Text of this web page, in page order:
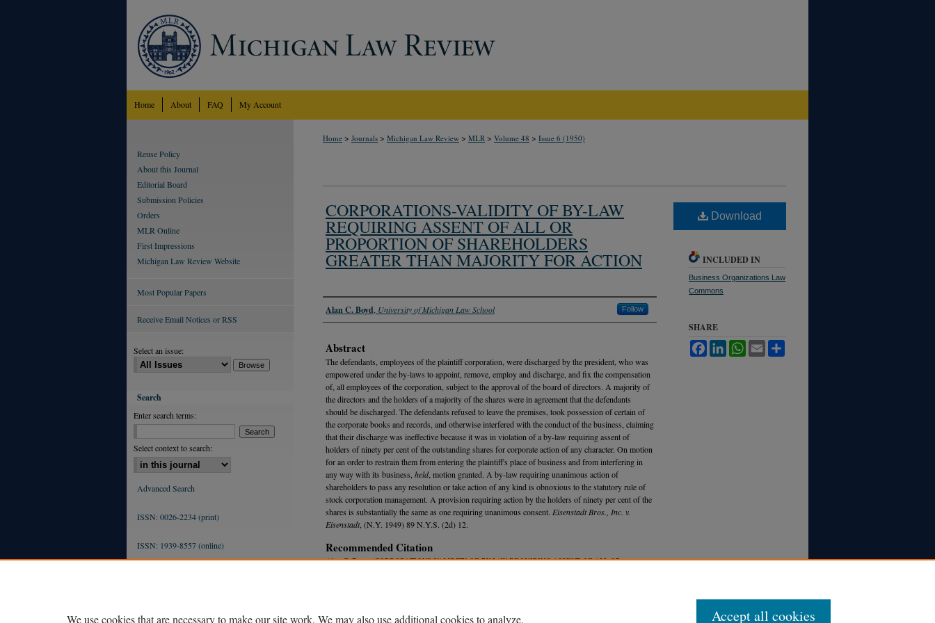
Home About FAQ My Account
Home > Journals > Michigan Law Review > MLR > Volume 48 > Issue 6 (1950)
CORPORATIONS-VALIDITY OF BY-LAW
REQUIRING ASSENT OF ALL OR
PROPORTION OF SHAREHOLDERS
GREATER THAN MAJORITY FOR ACTION
Authors
Alan C. Boyd University of Michigan Law School Follow
Abstract
The defendants, employees of the plaintiff corporation, were discharged by the president, who was
empowered under the by-laws to appoint, remove, employ and discharge, and fix the compensation
of, all employees of the corporation, subject to the approval of the board of directors. A majority of
the directors and the holders of a majority of the shares were in agreement that the defendants
should be discharged. The defendants refused to leave the premises, took possession of certain of
the corporate books and records, and otherwise interfered with the conduct of the business, claiming
that their discharge was ineffective because it was in violation of a by-law requiring assent of
holders of ninety per cent of the outstanding shares for corporate action of any character. On motion
for an order to restrain them from entering the plaintiff's place of business and from interfering in
any way with its business, held, motion granted. A by-law requiring unanimous action of
shareholders to pass any resolution or take action of any kind is obnoxious to the statutory rule of
stock corporation management. A provision requiring action by the holders of ninety per cent of the
shares is substantially the same as one requiring unanimous consent. Eisenstadt Bros., Inc. v.
Eisenstadt, (N.Y. 1949) 89 N.Y.S. (2d) 12.
Recommended Citation
Alan C. Boyd,CORPORATIONS-VALIDITY OF BY-LAW REQUIRING ASSENT OF ALL OR
Download
INCLUDED IN
Business Organizations Law
Commons
SHARE
FacebookLinkedInWhatsApp
Email
Reuse Policy
About this Journal
Editorial Board
Submission Policies
Orders
MLR Online
First Impressions
Michigan Law Review Website
Most Popular Papers
Receive Email Notices or RSS
Select an issue:
Search
Enter search terms:
Select context to search:
Advanced Search
ISSN: 0026-2234 (print)
ISSN: 1939-8557 (online)
We use cookies that are necessary to make our site work. We may also use additional cookies to analyze, Accept all cookies